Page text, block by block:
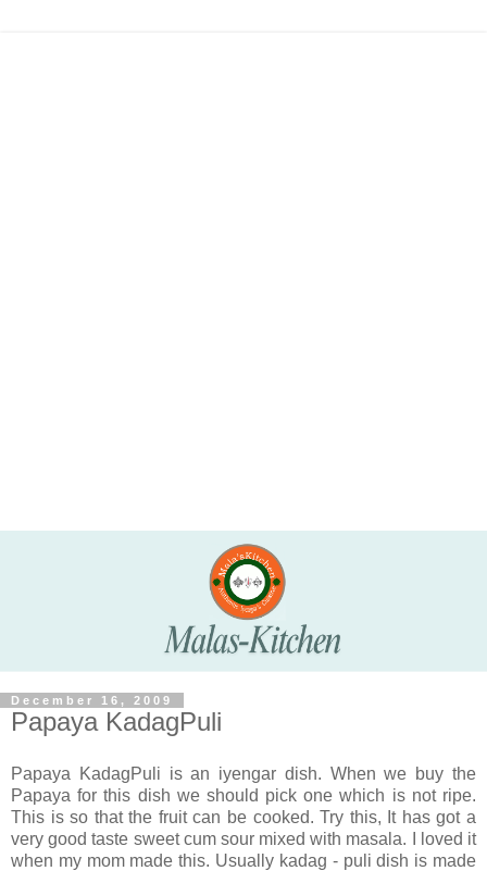
December 16, 2009
Papaya KadagPuli
Papaya KadagPuli is an iyengar dish. When we buy the
Papaya for this dish we should pick one which is not ripe.
This is so that the fruit can be cooked. Try this, It has got a
very good taste sweet cum sour mixed with masala. I loved it
when my mom made this. Usually kadag - puli dish is made